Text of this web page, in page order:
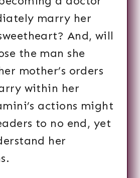
marry her
And, will
the man she
mother’s orders
within her
actions might
to no end, yet
her